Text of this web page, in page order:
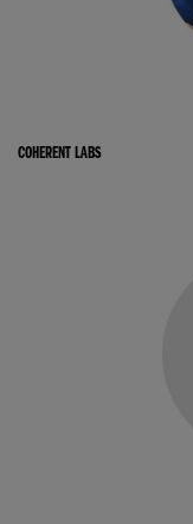
COHERENT LABS